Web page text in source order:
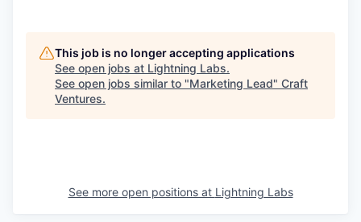
This job is no longer accepting applications
See open jobs at Lightning Labs.
See open jobs similar to "Marketing Lead" Craft
Ventures.
See more open positions at Lightning Labs